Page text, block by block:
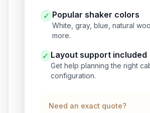
✓ Popular shaker colors
White, gray, blue, natural
more.
✓ Layout support included
Get help planning the right
configuration.
Need an exact quote?